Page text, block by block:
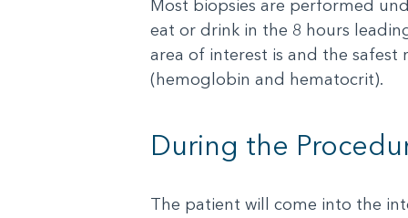
Most biopsies are performed
eat or drink in the 8 hours
area of interest is and the safest
(hemoglobin and hematocrit).
During the
The patient will come into the